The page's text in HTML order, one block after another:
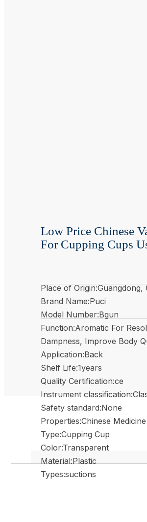
Low Price Chinese
For Cupping Cups
Place of Origin:Guangdong,
Brand Name:Puci
Model Number:Bgun
Function:Aromatic For
Dampness, Improve Body
Application:Back
Shelf Life:1years
Quality Certification:ce
Instrument
Safety standard:None
Properties:Chinese
Type:Cupping Cup
Color:Transparent
Material:Plastic
Types:suctions